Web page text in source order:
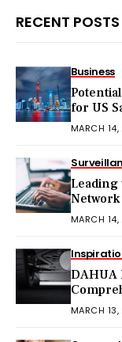
RECENT POSTS
Business
for US
MARCH
Leading
MARCH
DAHUA
MARCH